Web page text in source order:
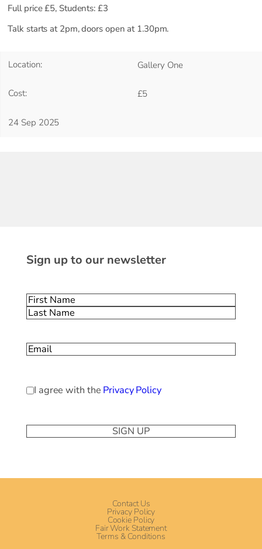
Full price £5, Students: £3
Talk starts at 2pm, doors open at 1.30pm.
Location: Gallery One
Cost: £5
24 Sep 2025
Sign up to our newsletter
Name(Required)
First
Email(Required)
Privacy
Policy(Required)
I agree with the Privacy Policy
Contact Us
Privacy Policy
Cookie Policy
Fair Work Statement
Terms & Conditions